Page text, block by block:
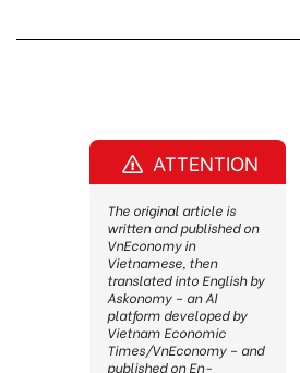
ATTENTION
The original article is
written and published on
VnEconomy in
Vietnamese, then
translated into English by
Askonomy – an AI
platform developed by
Vietnam Economic
Times/VnEconomy – and
published on En-